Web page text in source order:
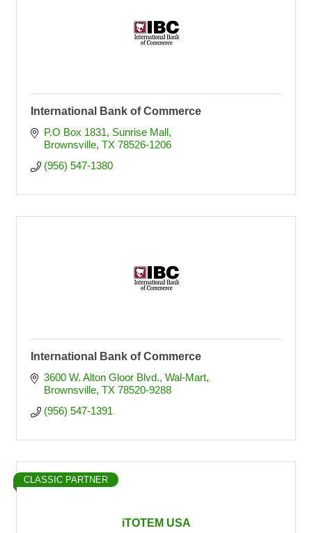
International Bank of Commerce
P.O Box 1831 Sunrise Mall
Brownsville TX 78526-1206
(956) 547-1380
International Bank of Commerce
3600 W. Alton Gloor Blvd. Wal-Mart
Brownsville TX 78520-9288
(956) 547-1391
iTOTEM USA
CLASSIC PARTNER